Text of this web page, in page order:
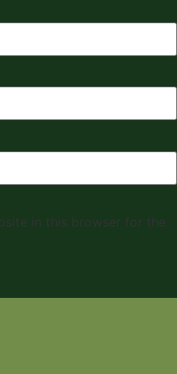
in this browser for the